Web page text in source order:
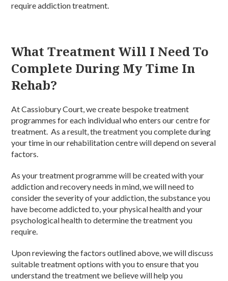
require addiction treatment.
What Treatment Will I Need To
Complete During My Time In
Rehab?
At Cassiobury Court, we create bespoke treatment
programmes for each individual who enters our centre for
treatment. As a result, the treatment you complete during
your time in our rehabilitation centre will depend on several
factors.
As your treatment programme will be created with your
addiction and recovery needs in mind, we will need to
consider the severity of your addiction, the substance you
have become addicted to, your physical health and your
psychological health to determine the treatment you
require.
Upon reviewing the factors outlined above, we will discuss
suitable treatment options with you to ensure that you
understand the treatment we believe will help you